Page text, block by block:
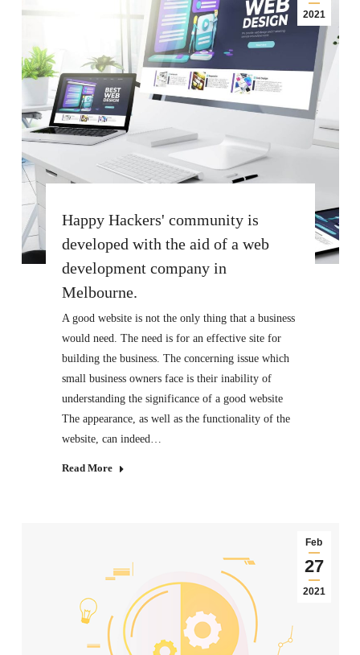
2021
Happy Hackers' community is
developed with the aid of a web
development company in
Melbourne.
A good website is not the only thing that a business
would need. The need is for an effective site for
building the business. The concerning issue which
small business owners face is their inability of
understanding the significance of a good website
The appearance, as well as the functionality of the
website, can indeed…
Read More
Feb
27
2021